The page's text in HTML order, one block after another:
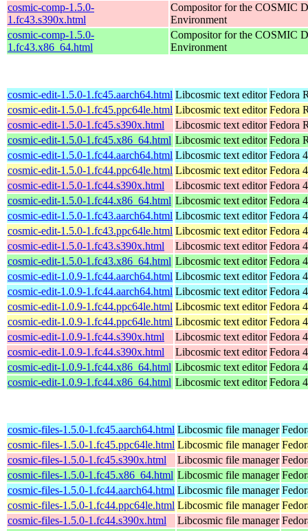
cosmic-comp-1.5.0-
1.fc43.s390x.html
Compositor for the COSMIC
Environment
cosmic-comp-1.5.0-
1.fc43.x86_64.html
Compositor for the COSMIC
Environment
cosmic-edit-1.5.0-1.fc45.aarch64.html Libcosmic text editor Fedora
cosmic-edit-1.5.0-1.fc45.ppc64le.html Libcosmic text editor Fedora
cosmic-edit-1.5.0-1.fc45.s390x.html
Libcosmic text editor Fedora
cosmic-edit-1.5.0-1.fc45.x86_64.html Libcosmic text editor Fedora
cosmic-edit-1.5.0-1.fc44.aarch64.html Libcosmic text editor Fedora
cosmic-edit-1.5.0-1.fc44.ppc64le.html Libcosmic text editor Fedora
cosmic-edit-1.5.0-1.fc44.s390x.html
Libcosmic text editor Fedora
cosmic-edit-1.5.0-1.fc44.x86_64.html Libcosmic text editor Fedora
cosmic-edit-1.5.0-1.fc43.aarch64.html Libcosmic text editor Fedora
cosmic-edit-1.5.0-1.fc43.ppc64le.html Libcosmic text editor Fedora
cosmic-edit-1.5.0-1.fc43.s390x.html
Libcosmic text editor Fedora
cosmic-edit-1.5.0-1.fc43.x86_64.html Libcosmic text editor Fedora
cosmic-edit-1.0.9-1.fc44.aarch64.html Libcosmic text editor Fedora
cosmic-edit-1.0.9-1.fc44.aarch64.html Libcosmic text editor Fedora
cosmic-edit-1.0.9-1.fc44.ppc64le.html Libcosmic text editor Fedora
cosmic-edit-1.0.9-1.fc44.ppc64le.html Libcosmic text editor Fedora
cosmic-edit-1.0.9-1.fc44.s390x.html
Libcosmic text editor Fedora
cosmic-edit-1.0.9-1.fc44.s390x.html
Libcosmic text editor Fedora
cosmic-edit-1.0.9-1.fc44.x86_64.html Libcosmic text editor Fedora
cosmic-edit-1.0.9-1.fc44.x86_64.html Libcosmic text editor Fedora
cosmic-files-1.5.0-1.fc45.aarch64.html Libcosmic file manager
cosmic-files-1.5.0-1.fc45.ppc64le.html Libcosmic file manager
cosmic-files-1.5.0-1.fc45.s390x.html
Libcosmic file manager
cosmic-files-1.5.0-1.fc45.x86_64.html Libcosmic file manager
cosmic-files-1.5.0-1.fc44.aarch64.html Libcosmic file manager
cosmic-files-1.5.0-1.fc44.ppc64le.html Libcosmic file manager
cosmic-files-1.5.0-1.fc44.s390x.html
Libcosmic file manager